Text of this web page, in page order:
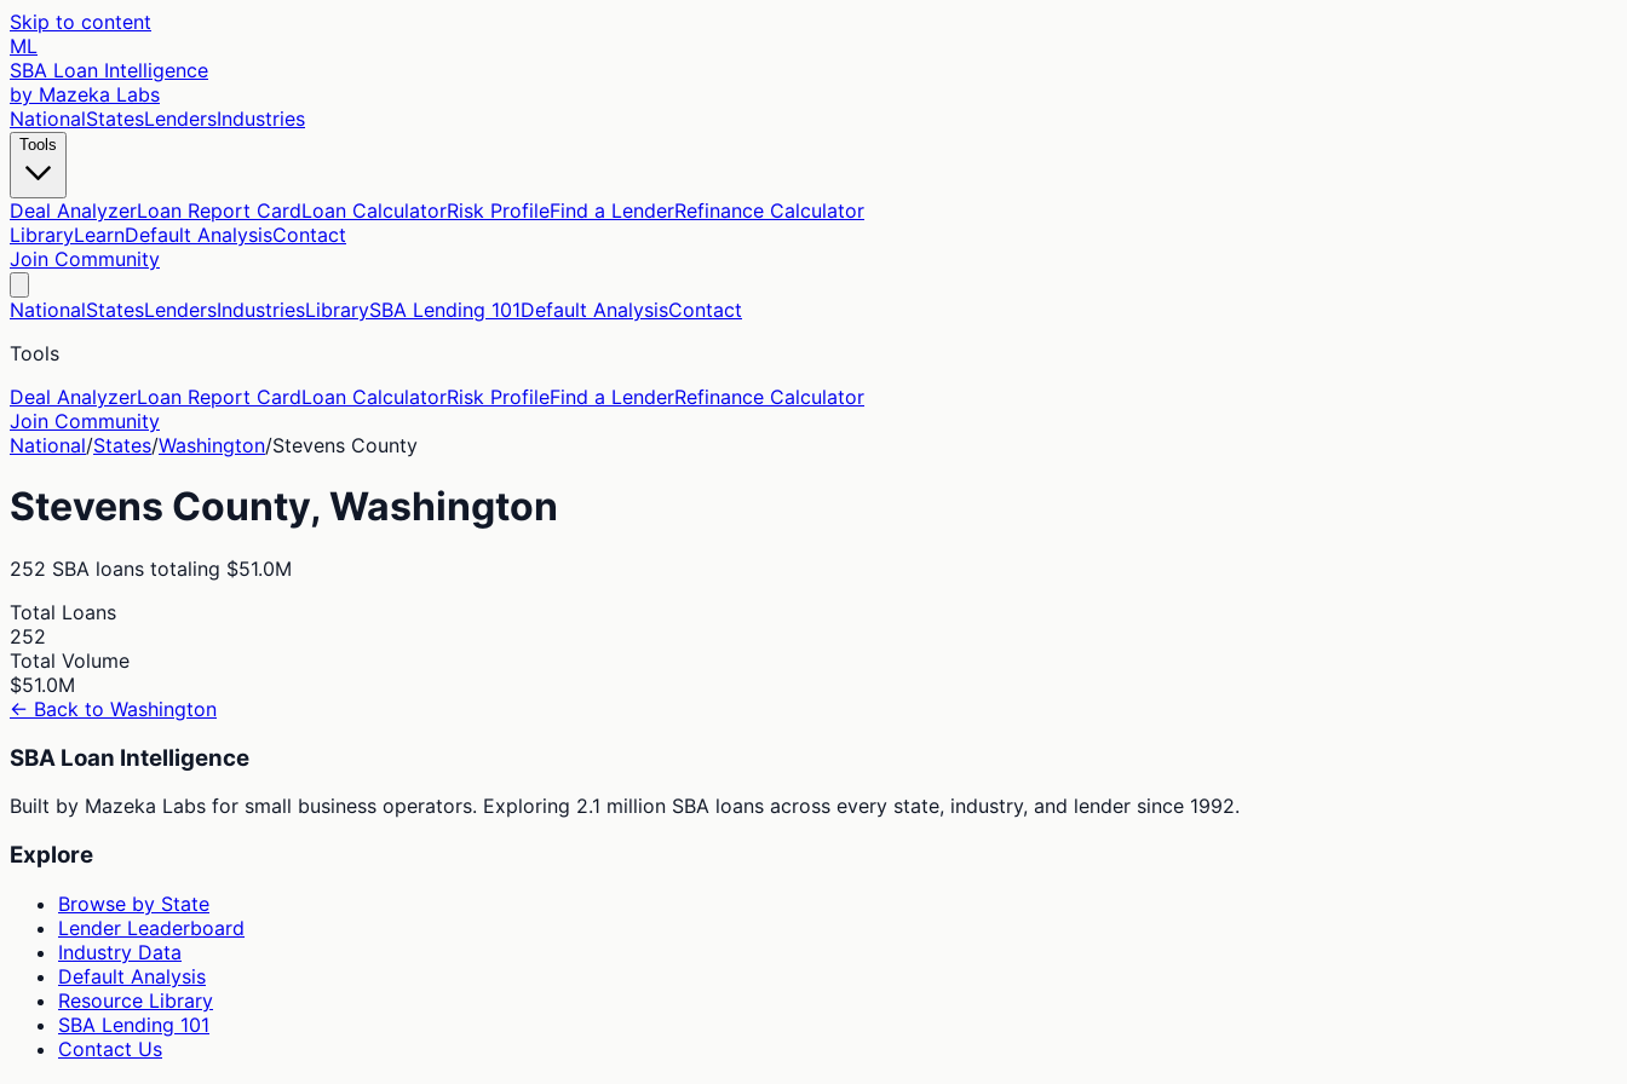
Skip to content
ML
SBA Loan Intelligence
by Mazeka Labs
NationalStatesLendersIndustries
Tools
Deal AnalyzerLoan Report CardLoan CalculatorRisk ProfileFind a LenderRefinance Calculator
LibraryLearnDefault AnalysisContact
Join Community
NationalStatesLendersIndustriesLibrarySBA Lending 101Default AnalysisContact
Tools
Deal AnalyzerLoan Report CardLoan CalculatorRisk ProfileFind a LenderRefinance Calculator
Join Community
National/States/Washington/Stevens County
Stevens County, Washington
252 SBA loans totaling $51.0M
Total Loans
252
Total Volume
$51.0M
← Back to Washington
SBA Loan Intelligence
Built by Mazeka Labs for small business operators. Exploring 2.1 million SBA loans across every state, industry, and lender since 1992.
Explore
Browse by State
Lender Leaderboard
Industry Data
Default Analysis
Resource Library
SBA Lending 101
Contact Us